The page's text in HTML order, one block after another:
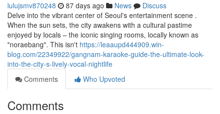
lulujsmv870248 87 days ago News
Discuss
Delve into the vibrant center of Seoul's entertainment scene .
When the sun sets, the city awakens with a cultural pastime
enjoyed by locals – the iconic singing rooms, locally known as
"noraebang". This isn't https://leaaupd444909.win-
blog.com/22349922/gangnam-karaoke-guide-the-ultimate-look-
into-the-city-s-lively-vocal-nightlife
Comments
Who Upvoted
Comments